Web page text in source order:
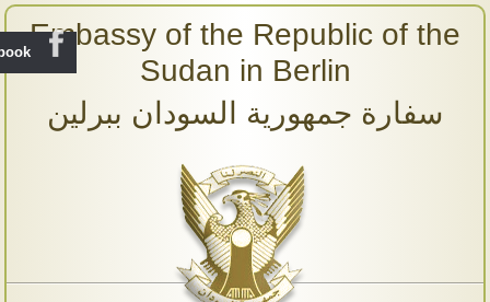
Embassy of the Republic of the
Sudan in Berlin
سفارة جمهورية السودان ببرلين